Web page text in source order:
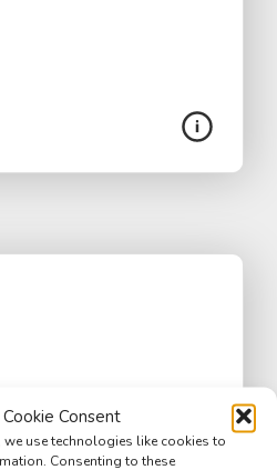
Consent
we use technologies like cookies to
Consenting to these